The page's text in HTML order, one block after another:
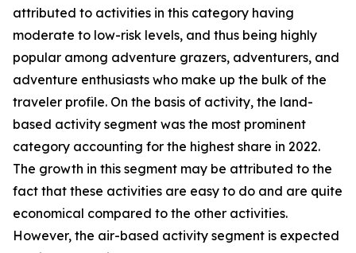
attributed to activities in this category having
moderate to low-risk levels, and thus being highly
popular among adventure grazers, adventurers, and
adventure enthusiasts who make up the bulk of the
traveler profile. On the basis of activity, the land-
based activity segment was the most prominent
category accounting for the highest share in 2022.
The growth in this segment may be attributed to the
fact that these activities are easy to do and are quite
economical compared to the other activities.
However, the air-based activity segment is expected